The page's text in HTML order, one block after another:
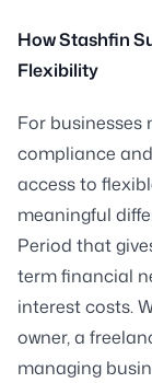
How Stashfin
Flexibility
For
compliance
access to
meaningful
Period that
term financial
interest costs.
owner, a
managing